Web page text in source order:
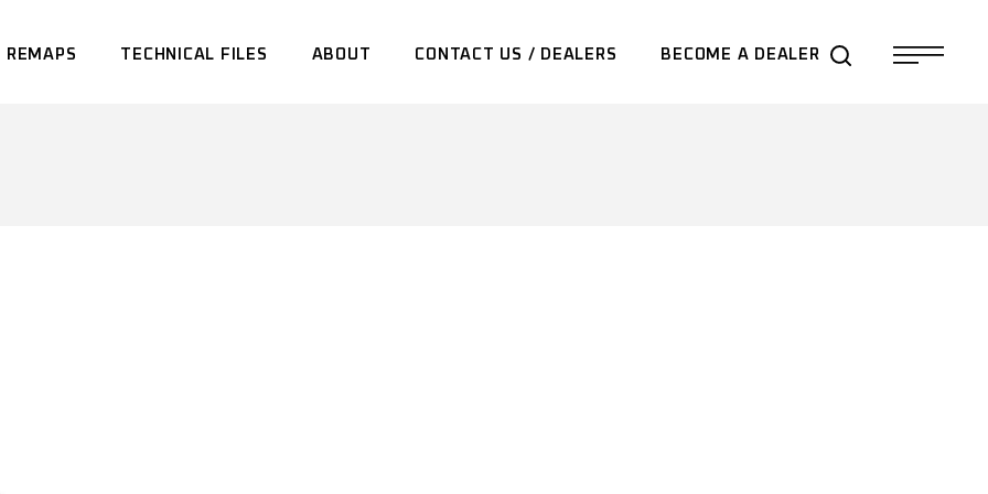
REMAPS TECHNICAL FILES ABOUT CONTACT US / DEALERS BECOME A DEALER